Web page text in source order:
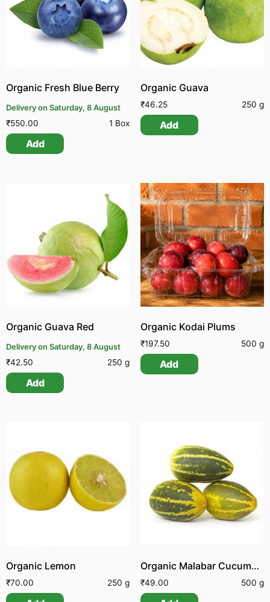
Organic Fresh Blue Berry
Delivery on Saturday, 8 August
₹550.00 1 Box
Add
Organic Guava
₹46.25 250 g
Add
Organic Guava Red
Delivery on Saturday, 8 August
₹42.50 250 g
Add
Organic Kodai Plums
₹197.50 500 g
Add
Organic Lemon
₹70.00 250 g
Organic Malabar Cucumber
₹49.00 500 g